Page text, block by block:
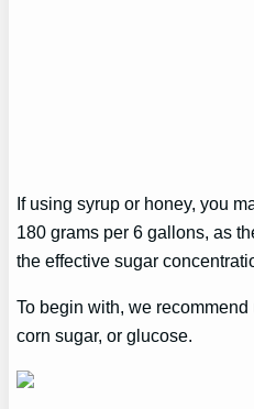
If using syrup or honey, you
180 grams per 6 gallons, as
the effective sugar
To begin with, we
corn sugar, or glucose.